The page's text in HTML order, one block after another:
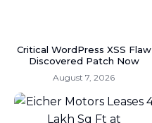
Critical WordPress XSS Flaw
Discovered Patch Now
August 7, 2026